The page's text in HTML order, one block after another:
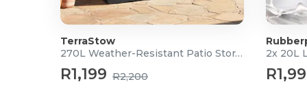
TerraStow
270L Weather-Resistant Patio Storage Box
R1,199 R2,200
2x 20L